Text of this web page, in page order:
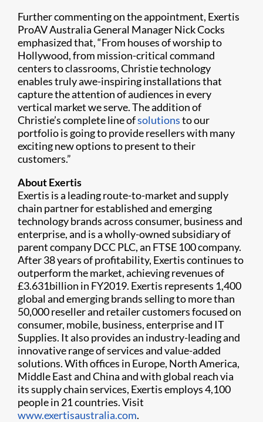
Further commenting on the appointment, Exertis
ProAV Australia General Manager Nick Cocks
emphasized that, “From houses of worship to
Hollywood, from mission-critical command
centers to classrooms, Christie technology
enables truly awe-inspiring installations that
capture the attention of audiences in every
vertical market we serve. The addition of
Christie’s complete line ofsolutionsto our
portfolio is going to provide resellers with many
exciting new options to present to their
customers.”
About Exertis
Exertis is a leading route-to-market and supply
chain partner for established and emerging
technology brands across consumer, business and
enterprise, and is a wholly-owned subsidiary of
parent company DCC PLC, an FTSE 100 company.
After 38 years of profitability, Exertis continues to
outperform the market, achieving revenues of
£3.631billion in FY2019. Exertis represents 1,400
global and emerging brands selling to more than
50,000 reseller and retailer customers focused on
consumer, mobile, business, enterprise and IT
Supplies. It also provides an industry-leading and
innovative range of services and value-added
solutions. With offices in Europe, North America,
Middle East and China and with global reach via
its supply chain services, Exertis employs 4,100
people in 21 countries. Visit
www.exertisaustralia.com.